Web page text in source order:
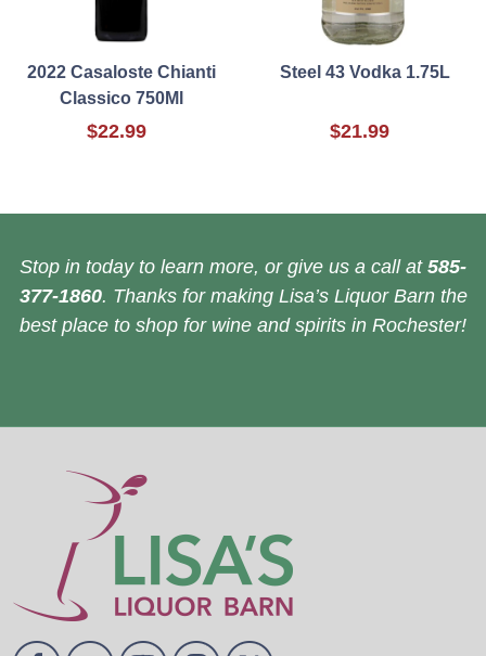
2022 Casaloste Chianti
Classico 750Ml
$22.99
Steel 43 Vodka 1.75L
$21.99
Stop in today to learn more, or give us a call at 585-
377-1860. Thanks for making Lisa’s Liquor Barn the
best place to shop for wine and spirits in Rochester!